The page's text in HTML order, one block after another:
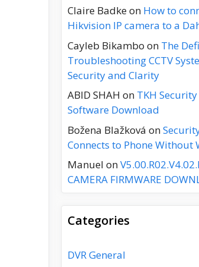
Claire Badkeon How to
Hikvision IP camera to a
Cayleb Bikambo on The
Troubleshooting CCTV
Security and Clarity
ABID SHAH on TKH
Software Download
Božena Blažková on
Connects to Phone Without
Manuel on
CAMERA FIRMWARE
Categories
DVR General